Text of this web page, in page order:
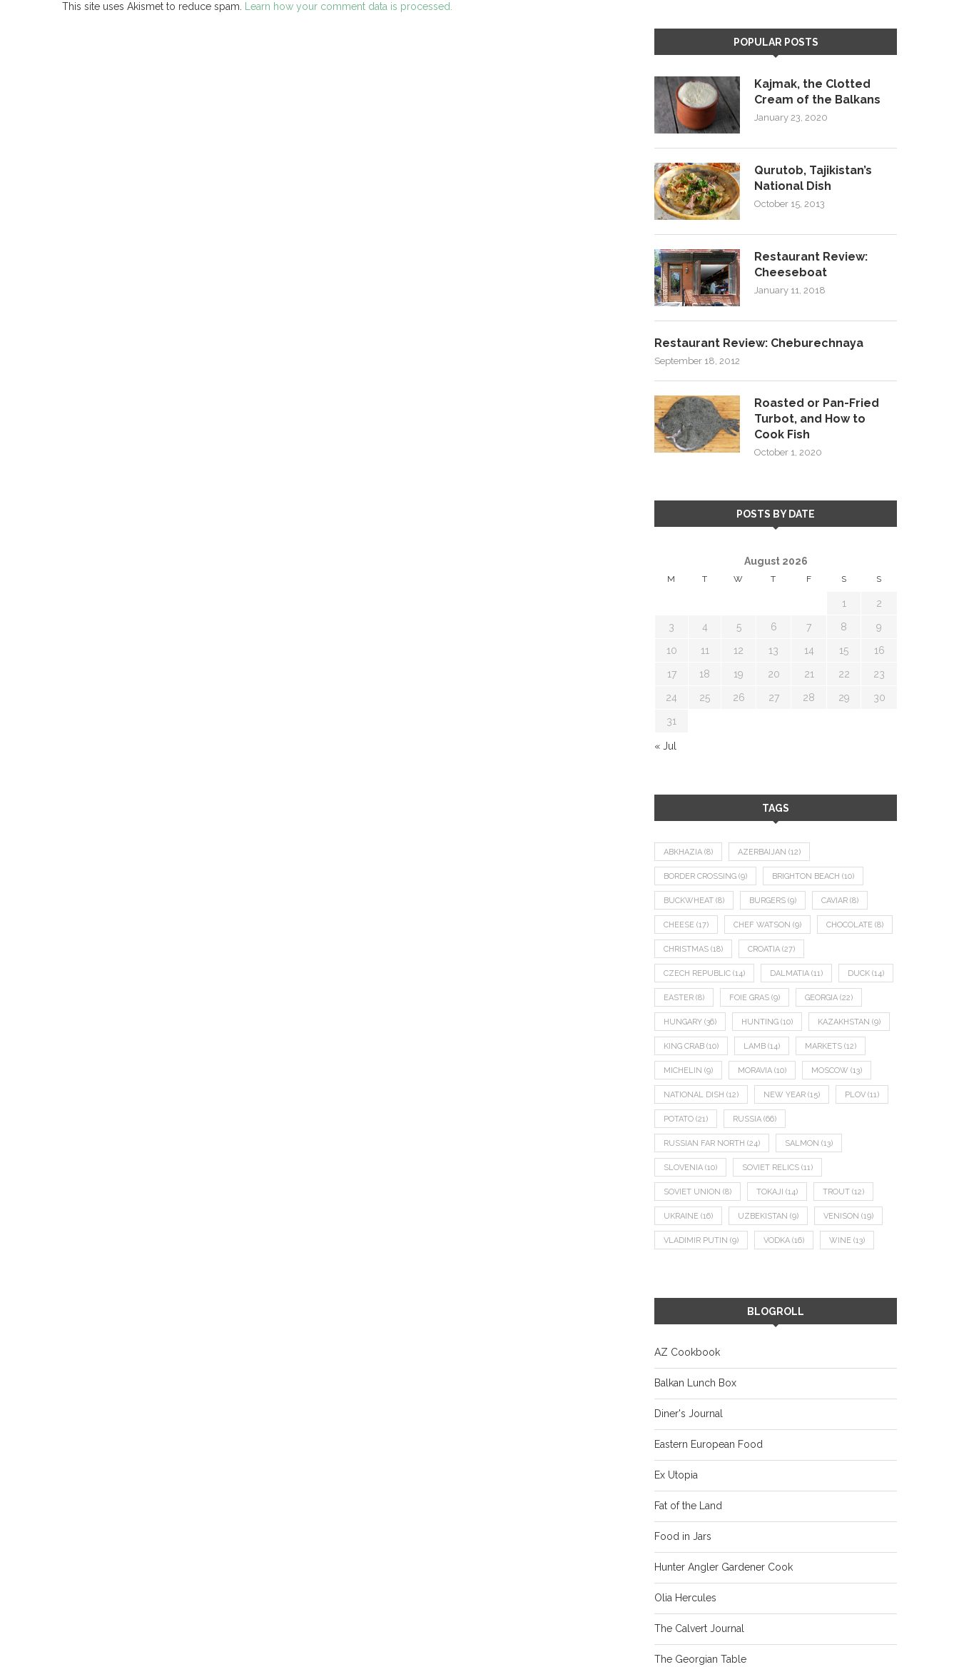
This site uses Akismet to reduce spam. Learn how your comment data is processed.
POPULAR POSTS
Kajmak, the Clotted
Cream of the Balkans
January 23, 2020
Qurutob, Tajikistan’s
National Dish
October 15, 2013
Restaurant Review:
Cheeseboat
January 11, 2018
Restaurant Review: Cheburechnaya
September 18, 2012
Roasted or Pan-Fried
Turbot, and How to
Cook Fish
October 1, 2020
POSTS BY DATE
August 2026
M T W T F S S
1 2
3 4 5 6 7 8 9
10 11 12 13 14 15 16
17 18 19 20 21 22 23
24 25 26 27 28 29 30
31
« Jul
TAGS
ABKHAZIA (8) AZERBAIJAN (12)
BORDER CROSSING (9) BRIGHTON BEACH (10)
BUCKWHEAT (8) BURGERS (9) CAVIAR (8)
CHEESE (17) CHEF WATSON (9) CHOCOLATE (8)
CHRISTMAS (18) CROATIA (27)
CZECH REPUBLIC (14) DALMATIA (11) DUCK (14)
EASTER (8) FOIE GRAS (9) GEORGIA (22)
HUNGARY (36) HUNTING (10) KAZAKHSTAN (9)
KING CRAB (10) LAMB (14) MARKETS (12)
MICHELIN (9) MORAVIA (10) MOSCOW (13)
NATIONAL DISH (12) NEW YEAR (15) PLOV (11)
POTATO (21) RUSSIA (66)
RUSSIAN FAR NORTH (24) SALMON (13)
SLOVENIA (10) SOVIET RELICS (11)
SOVIET UNION (8) TOKAJI (14) TROUT (12)
UKRAINE (16) UZBEKISTAN (9) VENISON (19)
VLADIMIR PUTIN (9) VODKA (16) WINE (13)
BLOGROLL
AZ Cookbook
Balkan Lunch Box
Diner's Journal
Eastern European Food
Ex Utopia
Fat of the Land
Food in Jars
Hunter Angler Gardener Cook
Olia Hercules
The Calvert Journal
The Georgian Table